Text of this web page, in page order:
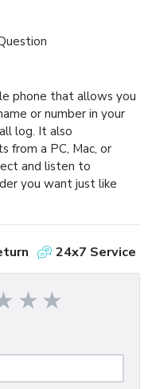
phone that allows you
or number in your
log. It also
from a PC, Mac, or
and listen to
you want just like
24x7 Service